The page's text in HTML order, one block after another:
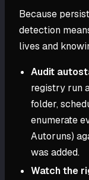
Because
detection
lives and
Audit
registry run
folder,
enumerate
Autoruns)
was added.
Watch the